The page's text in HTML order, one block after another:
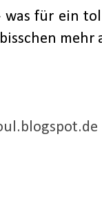
was für ein
mehr